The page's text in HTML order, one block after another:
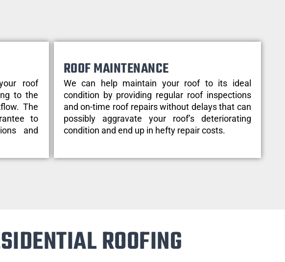
roof
to the
The
to
and
ROOF MAINTENANCE
We can help maintain your roof to its ideal
condition by providing regular roof inspections
and on-time roof repairs without delays that can
possibly aggravate your roof’s deteriorating
condition and end up in hefty repair costs.
ROOFING